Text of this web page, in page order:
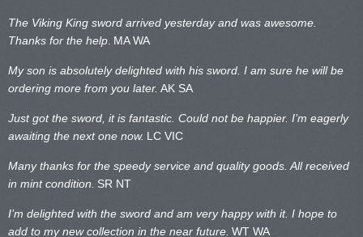
The Viking King sword arrived yesterday and was awesome.
Thanks for the help MA WA
My son is absolutely delighted with his sword. I am sure he will be
ordering more from you later. AK SA
Just got the sword, it is fantastic. Could not be happier. I’m eagerly
awaiting the next one now. LC VIC
Many thanks for the speedy service and quality goods. All received
in mint condition. SR NT
I’m delighted with the sword and am very happy with it. I hope to
add to my new collection in the near future. WT WA